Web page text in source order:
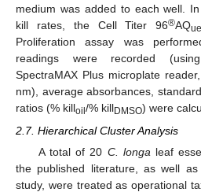
medium was added to each well.
kill rates, the Cell Titer 96®AQ
Proliferation assay was
readings were recorded
SpectraMAX Plus microplate
nm), average absorbances,
ratios (% killoil /% killDMSO) were
2.7. Hierarchical Cluster Analysis
A total of 20 C. longa leaf
the published literature, as well
study, were treated as operational